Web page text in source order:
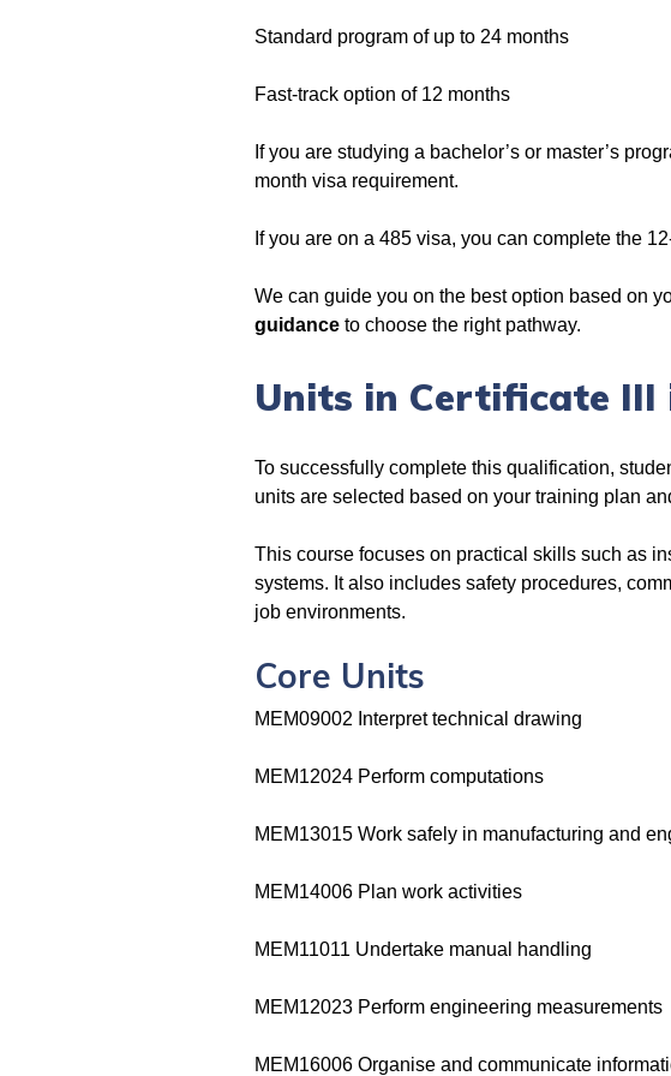
Standard program of up to 24 months
Fast-track option of 12 months
If you are studying a bachelor’s or master’s
month visa requirement.
If you are on a 485 visa, you can complete the
We can guide you on the best option based on
guidance to choose the right pathway.
Units in Certificate III
To successfully complete this qualification,
units are selected based on your training plan
This course focuses on practical skills such as
systems. It also includes safety procedures,
job environments.
Core Units
MEM09002 Interpret technical drawing
MEM12024 Perform computations
MEM13015 Work safely in manufacturing and
MEM14006 Plan work activities
MEM11011 Undertake manual handling
MEM12023 Perform engineering measurements
MEM16006 Organise and communicate